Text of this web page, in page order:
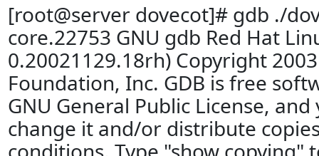
[root@server dovecot]# gdb ./
core.22753 GNU gdb Red Hat
0.20021129.18rh) Copyright
Foundation, Inc. GDB is free
GNU General Public License,
change it and/or distribute